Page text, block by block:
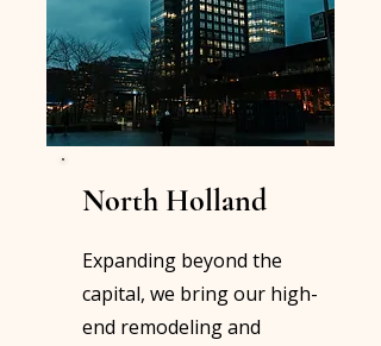
North Holland
Expanding beyond the
capital, we bring our high-
end remodeling and